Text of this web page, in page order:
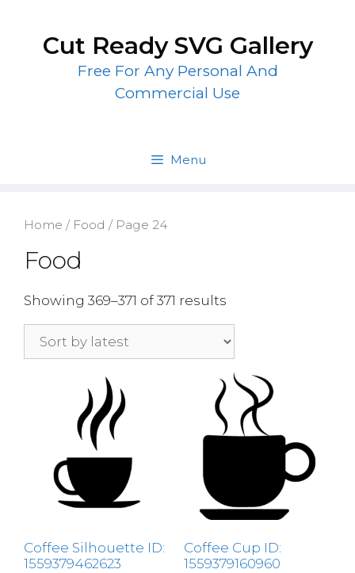
contentCut Ready SVG Gallery
Free For Any Personal And
Commercial Use
Menu
Home / Food / Page 24
Food
Showing 369–371 of 371 results
Coffee Silhouette ID:
1559379462623
Coffee Cup ID:
1559379160960